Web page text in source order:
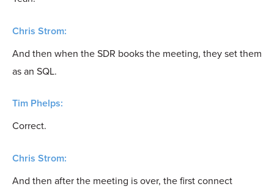
Chris Strom:
And then when the SDR books the meeting, they set them
as an SQL.
Tim Phelps:
Correct.
Chris Strom:
And then after the meeting is over, the first connect